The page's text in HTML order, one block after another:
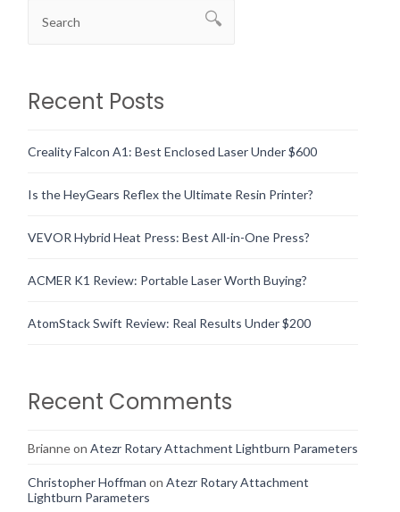
Recent Posts
Creality Falcon A1: Best Enclosed Laser Under $600
Is the HeyGears Reflex the Ultimate Resin Printer?
VEVOR Hybrid Heat Press: Best All-in-One Press?
ACMER K1 Review: Portable Laser Worth Buying?
AtomStack Swift Review: Real Results Under $200
Recent Comments
Brianneon Atezr Rotary Attachment Lightburn Parameters
Christopher Hoffman on Atezr Rotary Attachment
Lightburn Parameters